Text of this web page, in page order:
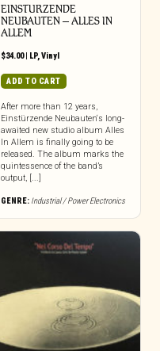
EINSTURZENDE
NEUBAUTEN – ALLES IN
ALLEM
$34.00| LP, Vinyl
ADD TO CART
After more than 12 years,
Einstürzende Neubauten‘s long-
awaited new studio album Alles
In Allem is finally going to be
released. The album marks the
quintessence of the band’s
output, [...]
GENRE: Industrial / Power Electronics